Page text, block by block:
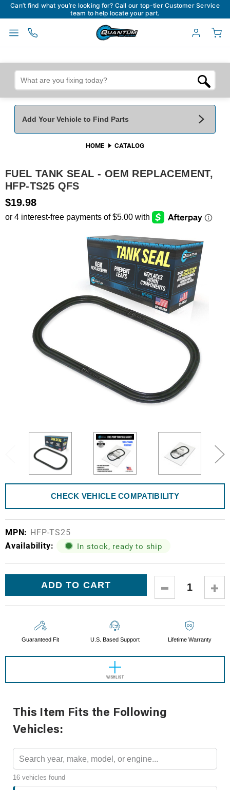
Can’t find what you’re looking for? Call our top-tier Customer Service
team to help locate your part.
Add Your Vehicle to Find Parts
Add Your Vehicle To Find Parts
Year* Make*
SEARCH
HOME CATALOG
FUEL TANK SEAL - OEM REPLACEMENT,
HFP-TS25 QFS
$19.98
CHECK VEHICLE COMPATIBILITY
MPN: HFP-TS25
Availability:
In stock, ready to ship
DECREASE
QUANTITY:
Guaranteed Fit U.S. Based Support Lifetime Warranty
WISHLIST
This Item Fits the Following
Vehicles:
16 vehicles found